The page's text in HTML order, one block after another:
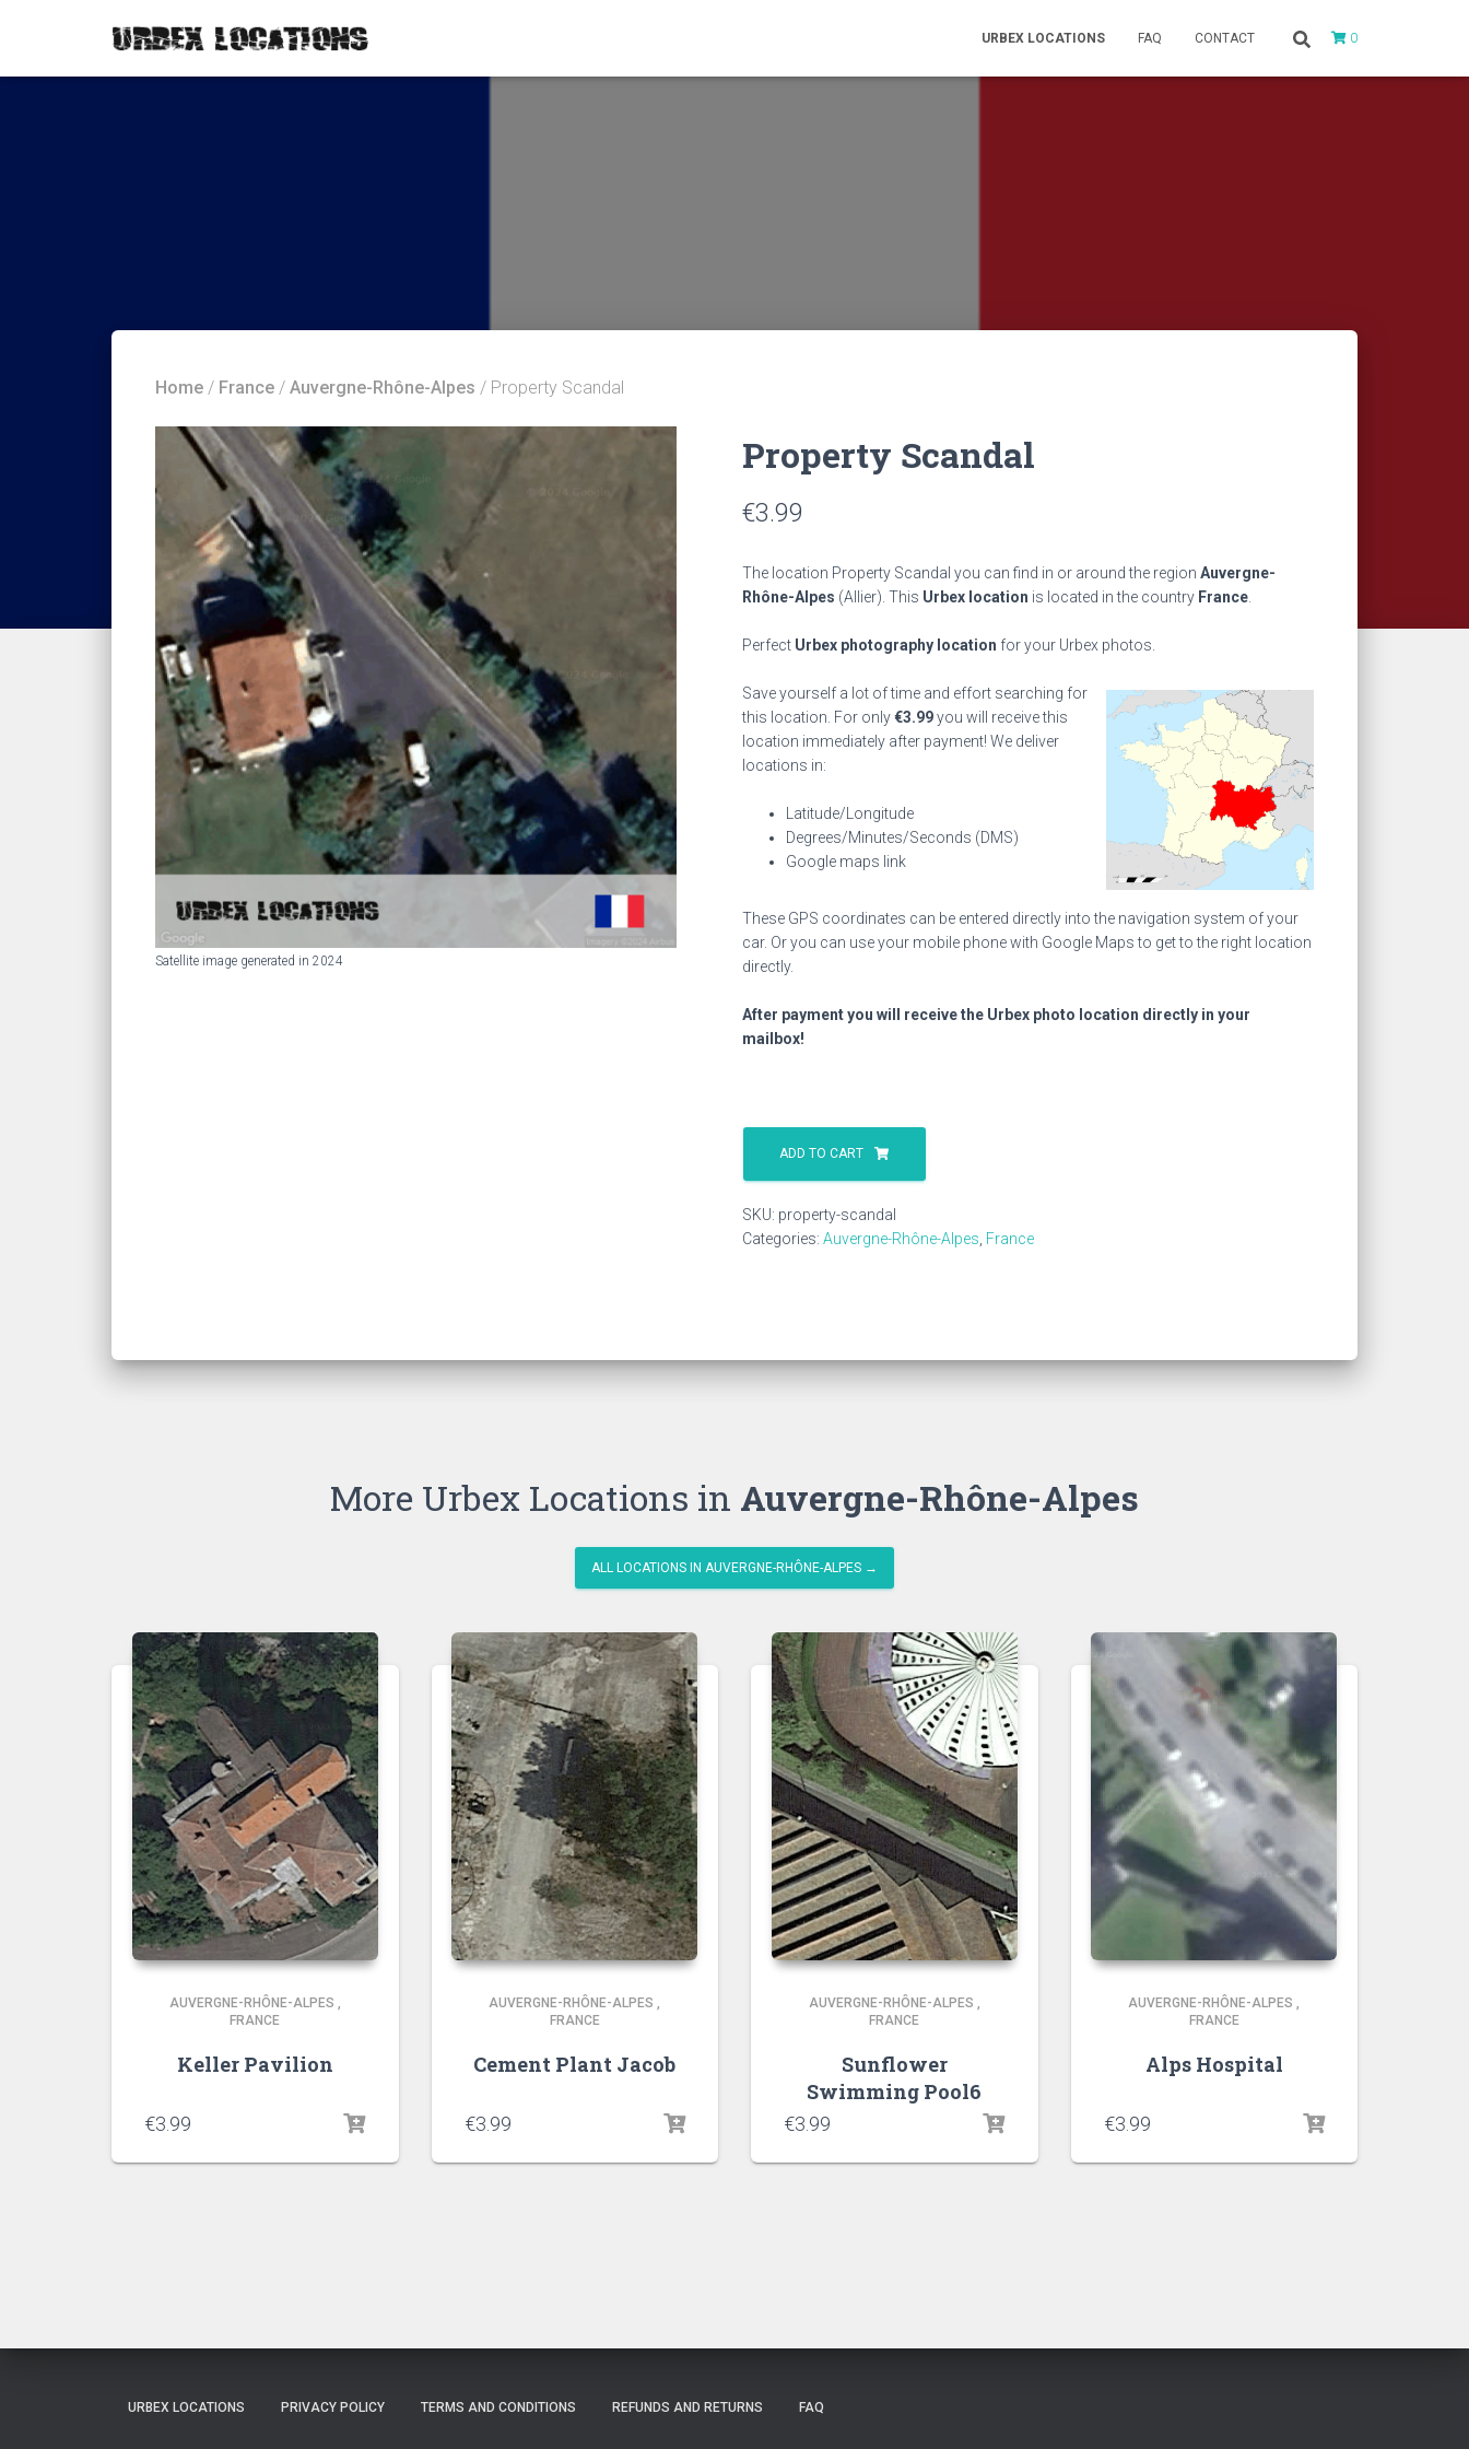
URBEX LOCATIONS FAQ CONTACT 0
Home / France / Auvergne-Rhône-Alpes / Property Scandal
Satellite image generated in 2024
Property Scandal
€3.99
The location Property Scandal you can find in or around the region Auvergne-
Rhône-Alpes (Allier). This Urbex location is located in the country France
Perfect Urbex photography location for your Urbex photos.
Save yourself a lot of time and effort searching for
this location. For only€3.99you will receive this
location immediately after payment! We deliver
locations in:
Latitude/Longitude
Degrees/Minutes/Seconds (DMS)
Google maps link
These GPS coordinates can be entered directly into the navigation system of your
car. Or you can use your mobile phone with Google Maps to get to the right location
directly.
After payment you will receive the Urbex photo location directly in your
mailbox!
Property
Scandal
quantity
ADD TO CART
SKU: property-scandal
Categories: Auvergne-Rhône-Alpes France
More Urbex Locations in Auvergne-Rhône-Alpes
ALL LOCATIONS IN AUVERGNE-RHÔNE-ALPES →
AUVERGNE-RHÔNE-ALPES ,
FRANCE
Keller Pavilion
€3.99
AUVERGNE-RHÔNE-ALPES ,
FRANCE
Cement Plant Jacob
€3.99
AUVERGNE-RHÔNE-ALPES ,
FRANCE
Sunflower
Swimming Pool6
€3.99
AUVERGNE-RHÔNE-ALPES ,
FRANCE
Alps Hospital
€3.99
URBEX LOCATIONS PRIVACY POLICY TERMS AND CONDITIONS REFUNDS AND RETURNS FAQ